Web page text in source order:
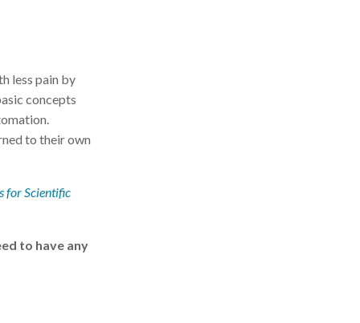
less pain by
concepts
to their own
for Scientific
to have any